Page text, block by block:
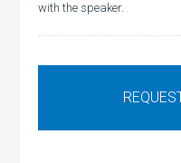
with the speaker.